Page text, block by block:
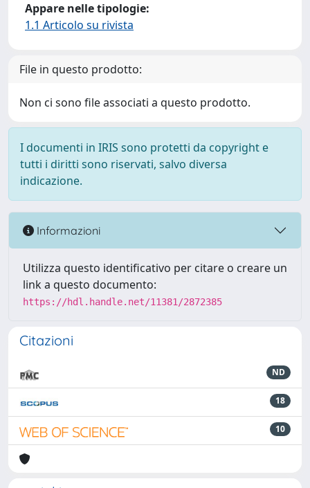
Appare nelle tipologie:
1.1 Articolo su rivista
File in questo prodotto:
Non ci sono file associati a questo prodotto.
I documenti in IRIS sono protetti da copyright e
tutti i diritti sono riservati, salvo diversa
indicazione.
Informazioni
Utilizza questo identificativo per citare o creare un
link a questo documento:
https://hdl.handle.net/11381/2872385
Citazioni
ND
18
10